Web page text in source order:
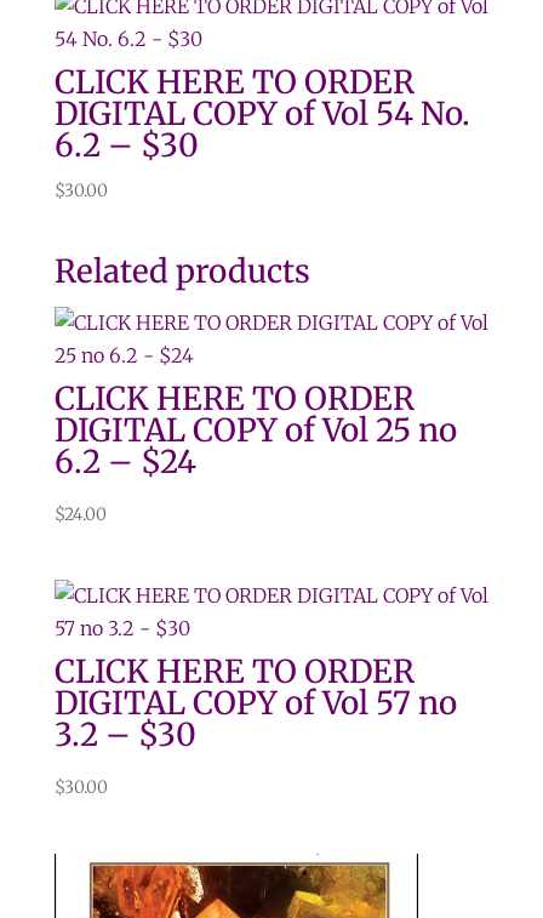
CLICK HERE TO ORDER
DIGITAL COPY of Vol 54 No.
6.2 – $30
$30.00
Related products
CLICK HERE TO ORDER
DIGITAL COPY of Vol 25 no
6.2 – $24
$24.00
CLICK HERE TO ORDER
DIGITAL COPY of Vol 57 no
3.2 – $30
$30.00